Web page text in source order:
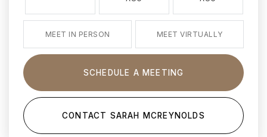
MEET IN PERSON MEET VIRTUALLY
SCHEDULE A MEETING
CONTACT SARAH MCREYNOLDS